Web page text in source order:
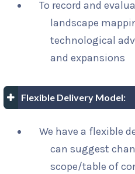
To record and
landscape
technological
and expansions
Flexible Delivery Model:
We have a flexible
can suggest
scope/table of